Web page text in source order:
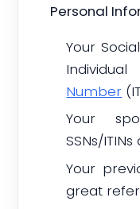
Personal
Your
Number
Your
SSNs/
Your
great